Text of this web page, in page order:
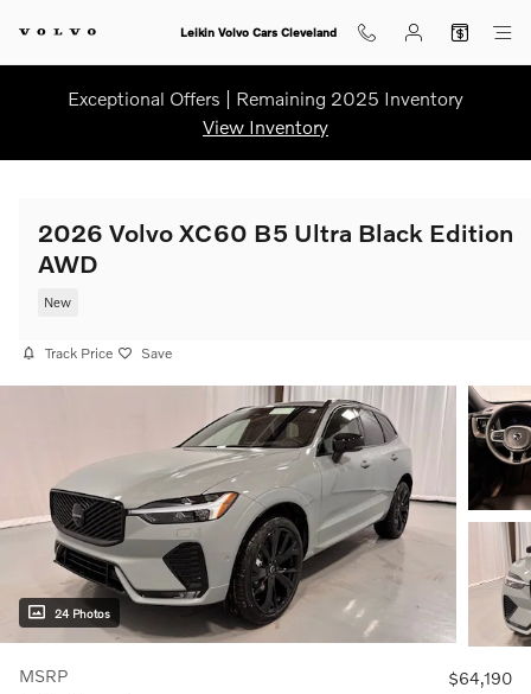
Leikin Volvo Cars Cleveland
Exceptional Offers | Remaining 2025 Inventory
View Inventory
2026 Volvo XC60 B5 Ultra Black Edition
AWD
New
Track Price Save
24 Photos
MSRP
$64,190